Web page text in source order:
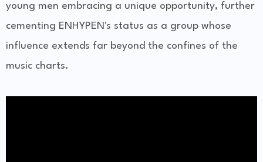
young men embracing a unique opportunity, further
cementing ENHYPEN's status as a group whose
influence extends far beyond the confines of the
music charts.